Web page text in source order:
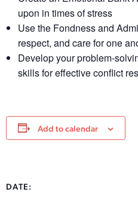
upon in times of stress
Use the Fondness and
respect, and care for one
Develop your problem-
skills for effective conflict
Add to calendar
DATE: